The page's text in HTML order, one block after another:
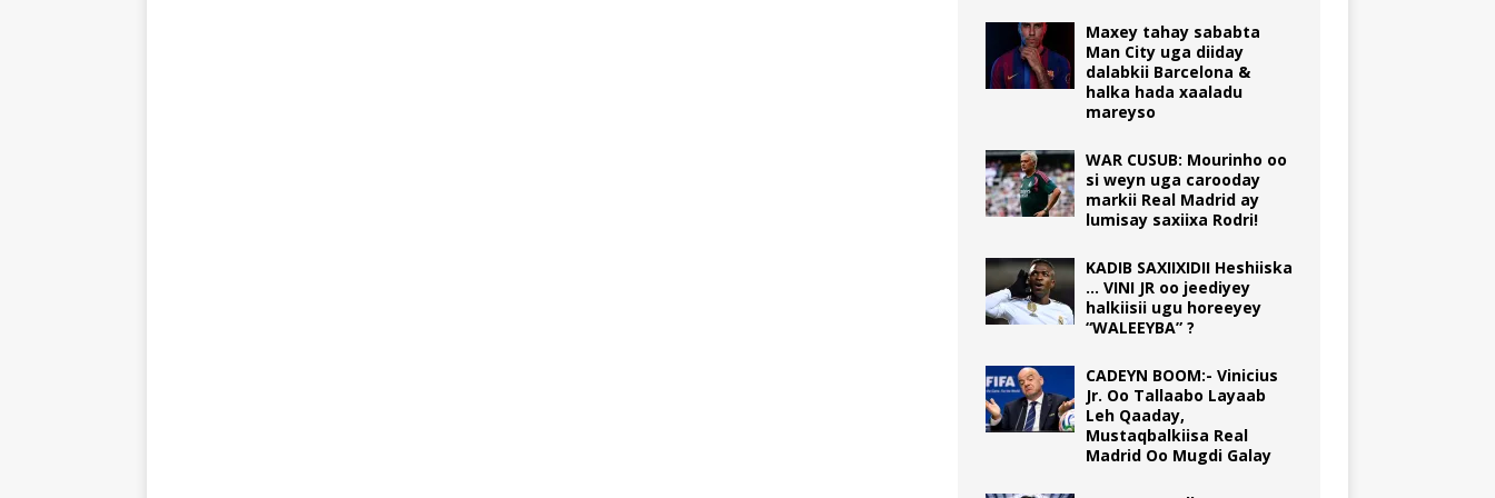
Maxey tahay sababta
Man City uga diiday
dalabkii Barcelona &
halka hada xaaladu
mareyso
WAR CUSUB: Mourinho oo
si weyn uga carooday
markii Real Madrid ay
lumisay saxiixa Rodri!
KADIB SAXIIXIDII Heshiiska
… VINI JR oo jeediyey
halkiisii ugu horeeyey
“WALEEYBA” ?
CADEYN BOOM:- Vinicius
Jr. Oo Tallaabo Layaab
Leh Qaaday,
Mustaqbalkiisa Real
Madrid Oo Mugdi Galay